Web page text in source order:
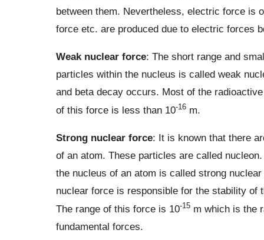
between them. Nevertheless, electric force is
force etc. are produced due to electric forces
Weak nuclear force: The short range and
particles within the nucleus is called weak
and beta decay occurs. Most of the
of this force is less than 10-16m.
Strong nuclear force: It is known that there
of an atom. These particles are called
the nucleus of an atom is called strong
nuclear force is responsible for the stability
The range of this force is 10-15m which is the
fundamental forces.